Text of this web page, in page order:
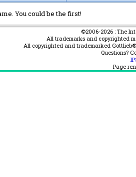
You could be the first!
©2006-2026 : The
All trademarks and copyrighted
All copyrighted and trademarked Gottlieb®
Questions?
Page